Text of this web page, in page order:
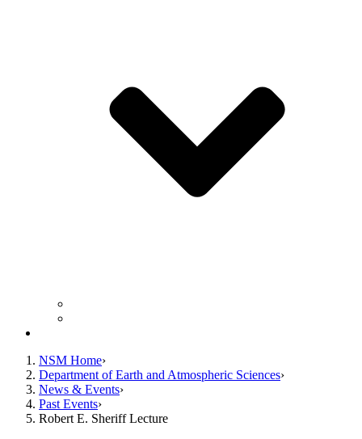
NSM Home
Department of Earth and Atmospheric Sciences
News & Events
Past Events
Robert E. Sheriff Lecture